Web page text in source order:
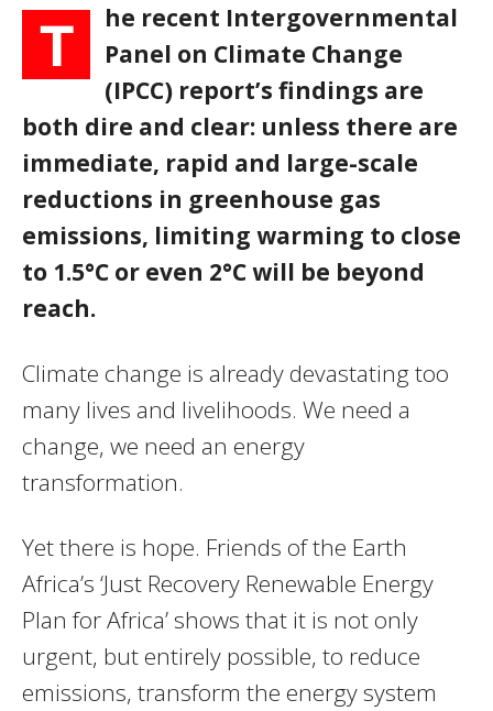
T
he recent Intergovernmental
Panel on Climate Change
(IPCC) report’s findings are
both dire and clear: unless there are
immediate, rapid and large-scale
reductions in greenhouse gas
emissions, limiting warming to close
to 1.5°C or even 2°C will be beyond
reach.
Climate change is already devastating too
many lives and livelihoods. We need a
change, we need an energy
transformation.
Yet there is hope. Friends of the Earth
Africa’s ‘Just Recovery Renewable Energy
Plan for Africa’ shows that it is not only
urgent, but entirely possible, to reduce
emissions, transform the energy system